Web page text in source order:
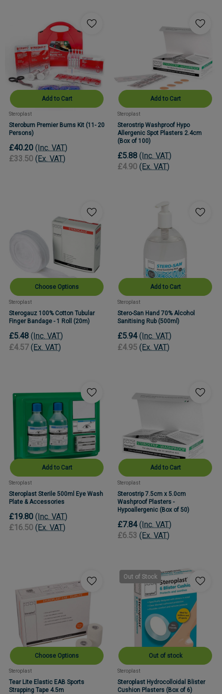
Add to Cart
Steroplast
Steroburn Premier Burns Kit (11- 20
Persons)
£40.20 (Inc. VAT)
£33.50 (Ex. VAT)
Add to Cart
Steroplast
Sterostrip Washproof Hypo
Allergenic Spot Plasters 2.4cm
(Box of 100)
£5.88 (Inc. VAT)
£4.90 (Ex. VAT)
Choose Options
Steroplast
Sterogauz 100% Cotton Tubular
Finger Bandage - 1 Roll (20m)
£5.48 (Inc. VAT)
£4.57 (Ex. VAT)
Add to Cart
Steroplast
Stero-San Hand 70% Alcohol
Sanitising Rub (500ml)
£5.94 (Inc. VAT)
£4.95 (Ex. VAT)
Add to Cart
Steroplast
Steroplast Sterile 500ml Eye Wash
Plate & Accessories
£19.80 (Inc. VAT)
£16.50 (Ex. VAT)
Add to Cart
Steroplast
Sterostrip 7.5cm x 5.0cm
Washproof Plasters -
Hypoallergenic (Box of 50)
£7.84 (Inc. VAT)
£6.53 (Ex. VAT)
Choose Options
Steroplast
Tear Lite Elastic EAB Sports
Strapping Tape 4.5m
Out of Stock
Out of stock
Steroplast
Steroplast Hydrocolloidal Blister
Cushion Plasters (Box of 6)